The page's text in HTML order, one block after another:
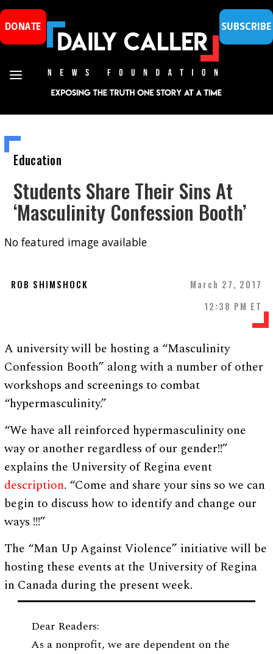
DONATE SUBSCRIBE
Education
Students Share Their Sins At
‘Masculinity Confession Booth’
No featured image available
ROB SHIMSHOCK
March 27, 2017
12:38 PM ET
A university will be hosting a “Masculinity
Confession Booth” along with a number of other
workshops and screenings to combat
“hypermasculinity.”
“We have all reinforced hypermasculinity one
way or another regardless of our gender!!”
explains the University of Regina event
description. “Come and share your sins so we can
begin to discuss how to identify and change our
ways !!!”
The “Man Up Against Violence” initiative will be
hosting these events at the University of Regina
in Canada during the present week.
Dear Readers:
As a nonprofit, we are dependent on the